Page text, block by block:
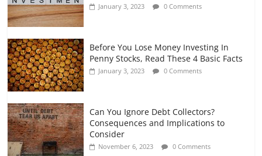
January 3, 2023 0 Comments
Before You Lose Money Investing In
Penny Stocks, Read These 4 Basic Facts
January 3, 2023 0 Comments
Can You Ignore Debt Collectors?
Consequences and Implications to
Consider
November 6, 2023 0 Comments